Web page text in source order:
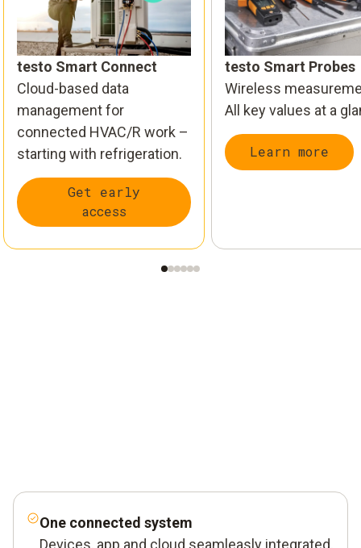
testo Smart Connect
Cloud-based data
management for
connected HVAC/R work –
starting with refrigeration.
Get early
access
testo Smart Probes
Wireless
All key values at a
Learn more
One connected system
Devices, app and cloud seamleasly integrated.